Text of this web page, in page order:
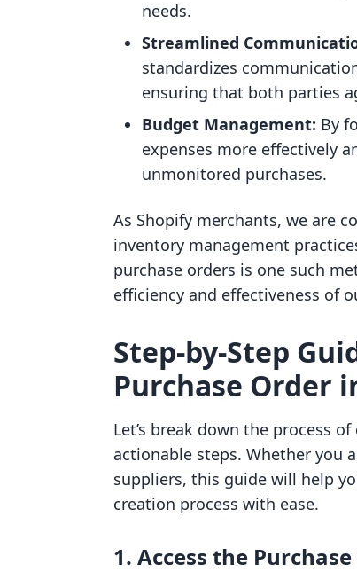
needs.
Streamlined
standardizes
ensuring that both parties
Budget Management: By
expenses more effectively
unmonitored purchases.
As Shopify merchants, we are
inventory management
purchase orders is one such
efficiency and effectiveness of
Step-by-Step
Purchase Order
Let’s break down the process
actionable steps. Whether you
suppliers, this guide will help
creation process with ease.
1. Access the